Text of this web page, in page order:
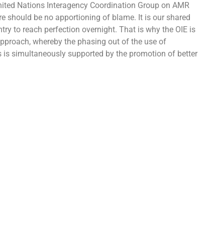
Nations Interagency Coordination Group on AMR
should be no apportioning of blame. It is our shared
to reach perfection overnight. That is why the OIE is
whereby the phasing out of the use of
simultaneously supported by the promotion of better